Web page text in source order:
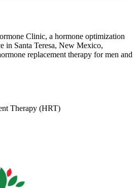
Clinic, a hormone optimization
in Santa Teresa, New Mexico,
replacement therapy for men and
Therapy (HRT)